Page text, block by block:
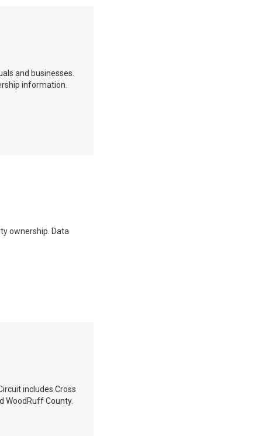
and businesses.
information.
ownership. Data
includes Cross
WoodRuff County.